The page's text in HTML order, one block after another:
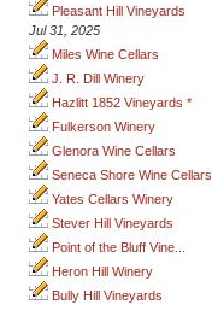
Pleasant Hill Vineyards
Jul 31, 2025
Miles Wine Cellars
J. R. Dill Winery
Hazlitt 1852 Vineyards *
Fulkerson Winery
Glenora Wine Cellars
Seneca Shore Wine Cellars
Yates Cellars Winery
Stever Hill Vineyards
Point of the Bluff Vine...
Heron Hill Winery
Bully Hill Vineyards